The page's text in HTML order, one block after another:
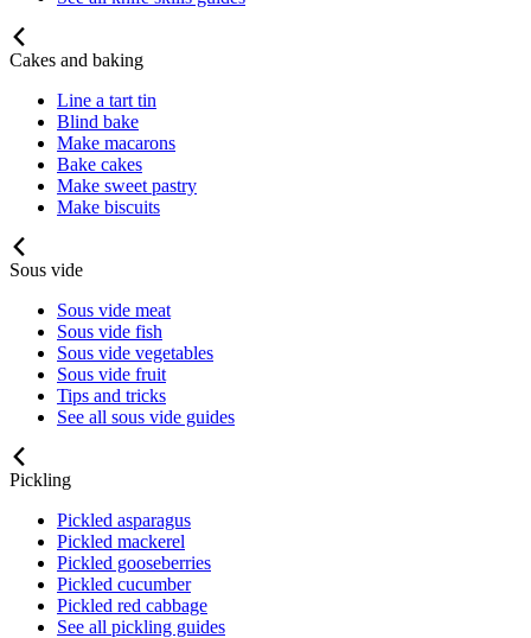
Cakes and baking
Line a tart tin
Blind bake
Make macarons
Bake cakes
Make sweet pastry
Make biscuits
Sous vide
Sous vide meat
Sous vide fish
Sous vide vegetables
Sous vide fruit
Tips and tricks
See all sous vide guides
Pickling
Pickled asparagus
Pickled mackerel
Pickled gooseberries
Pickled cucumber
Pickled red cabbage
See all pickling guides